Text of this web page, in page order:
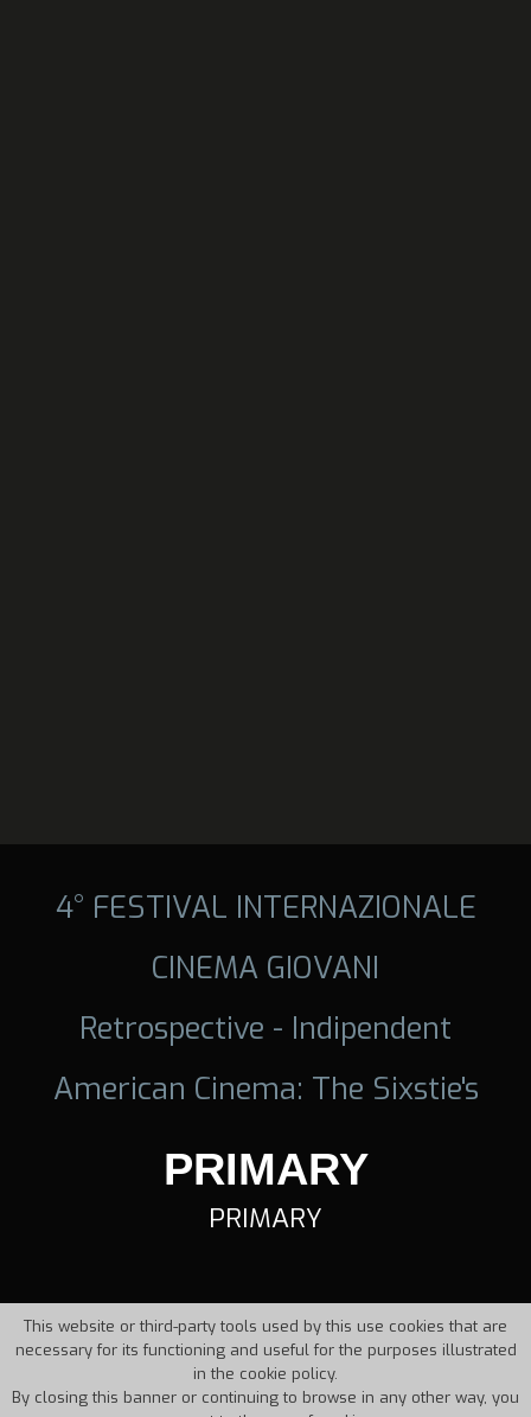
4° FESTIVAL INTERNAZIONALE
CINEMA GIOVANI
Retrospective - Indipendent
American Cinema: The Sixstie's
PRIMARY
PRIMARY
This website or third-party tools used by this use cookies that are
necessary for its functioning and useful for the purposes illustrated
in the cookie policy.
By closing this banner or continuing to browse in any other way, you